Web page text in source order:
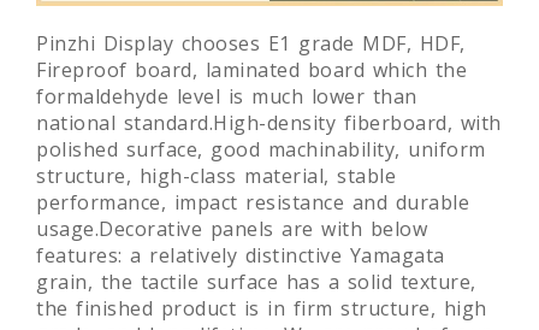
Pinzhi Display chooses E1 grade MDF, HDF,
Fireproof board, laminated board which the
formaldehyde level is much lower than
national standard.High-density fiberboard, with
polished surface, good machinability, uniform
structure, high-class material, stable
performance, impact resistance and durable
usage.Decorative panels are with below
features: a relatively distinctive Yamagata
grain, the tactile surface has a solid texture,
the finished product is in firm structure, high